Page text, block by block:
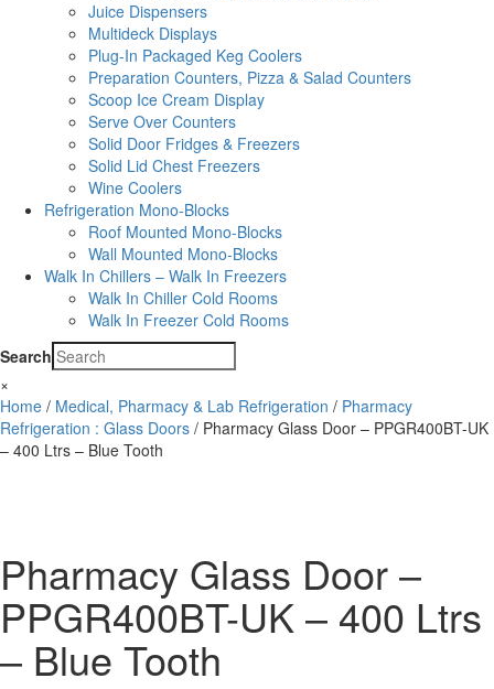
Juice Dispensers
Multideck Displays
Plug-In Packaged Keg Coolers
Preparation Counters, Pizza & Salad Counters
Scoop Ice Cream Display
Serve Over Counters
Solid Door Fridges & Freezers
Solid Lid Chest Freezers
Wine Coolers
Refrigeration Mono-Blocks
Roof Mounted Mono-Blocks
Wall Mounted Mono-Blocks
Walk In Chillers – Walk In Freezers
Walk In Chiller Cold Rooms
Walk In Freezer Cold Rooms
Search
×
Home / Medical, Pharmacy & Lab Refrigeration / Pharmacy
Refrigeration : Glass Doors / Pharmacy Glass Door – PPGR400BT-UK
– 400 Ltrs – Blue Tooth
Pharmacy Glass Door –
PPGR400BT-UK – 400 Ltrs
– Blue Tooth